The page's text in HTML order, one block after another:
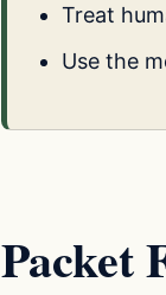
Treat
Use the
Packet